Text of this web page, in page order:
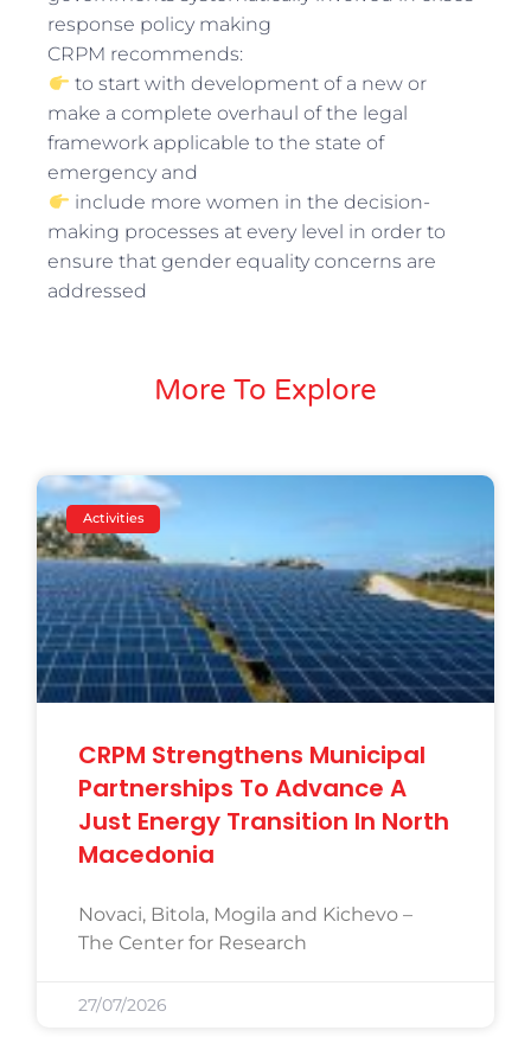
response policy making
CRPM recommends:
to start with development of a new or
make a complete overhaul of the legal
framework applicable to the state of
emergency and
include more women in the decision-
making processes at every level in order to
ensure that gender equality concerns are
addressed
More To Explore
Activities
CRPM Strengthens Municipal
Partnerships To Advance A
Just Energy Transition In North
Macedonia
Novaci, Bitola, Mogila and Kichevo –
The Center for Research
27/07/2026